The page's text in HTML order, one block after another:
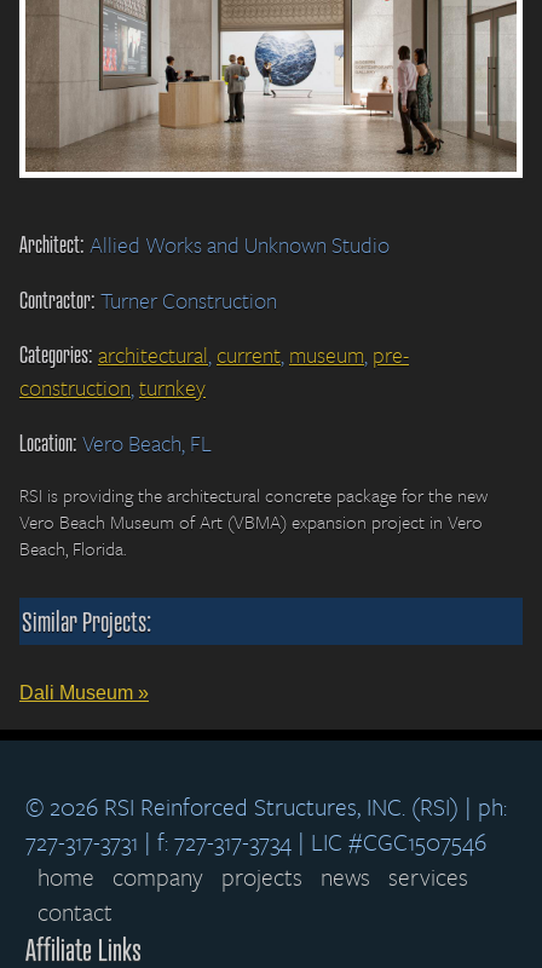
Architect: Allied Works and Unknown Studio
Contractor: Turner Construction
Categories: architectural,current,museum,pre-
construction,turnkey
Location: Vero Beach, FL
RSI is providing the architectural concrete package for the new
Vero Beach Museum of Art (VBMA) expansion project in Vero
Beach, Florida.
Similar Projects:
Dali Museum »
© 2026 RSI Reinforced Structures, INC. (RSI) | ph:
727-317-3731 | f: 727-317-3734 | LIC #CGC1507546
home company projects news services
contact
Affiliate Links